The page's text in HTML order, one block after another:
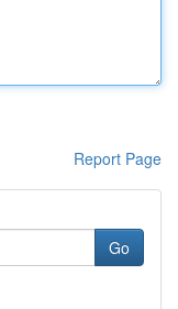
Report Page
Go